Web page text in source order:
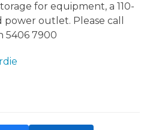
for equipment, a 110-
power outlet. Please call
5406 7900